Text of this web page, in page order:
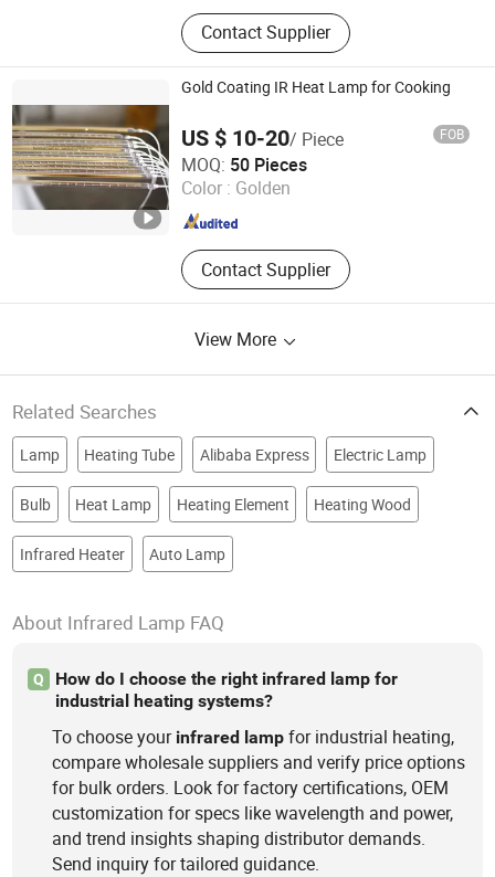
Infrared Lamp, Infrared Heat Lamp,
Infrared Quartz Lamp, IR Heaters,
Infrared Emitter, Halogen Heat Lamp,
Carbon Heat Lamp
Contact Supplier
Gold Coating IR Heat Lamp for Cooking
US $ 10-20/ Piece FOB
MOQ: 50 Pieces
Color : Golden
Contact Supplier
Shanghai Heat Element Electric & Lighting Co., Ltd.
Shanghai , China Since 2013
View More
Related Searches
Lamp Heating Tube Alibaba Express Electric Lamp
Bulb Heat Lamp Heating Element Heating Wood
Infrared Heater Auto Lamp
About Infrared Lamp FAQ
Q
How do I choose the right infrared lamp for
industrial heating systems?
To choose your infrared lamp for industrial heating,
compare wholesale suppliers and verify price options
for bulk orders. Look for factory certifications, OEM
customization for specs like wavelength and power,
and trend insights shaping distributor demands.
Send inquiry for tailored guidance.